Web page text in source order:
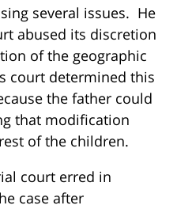
several issues. He
abused its discretion
of the geographic
court determined this
the father could
that modification
of the children.
court erred in
case after